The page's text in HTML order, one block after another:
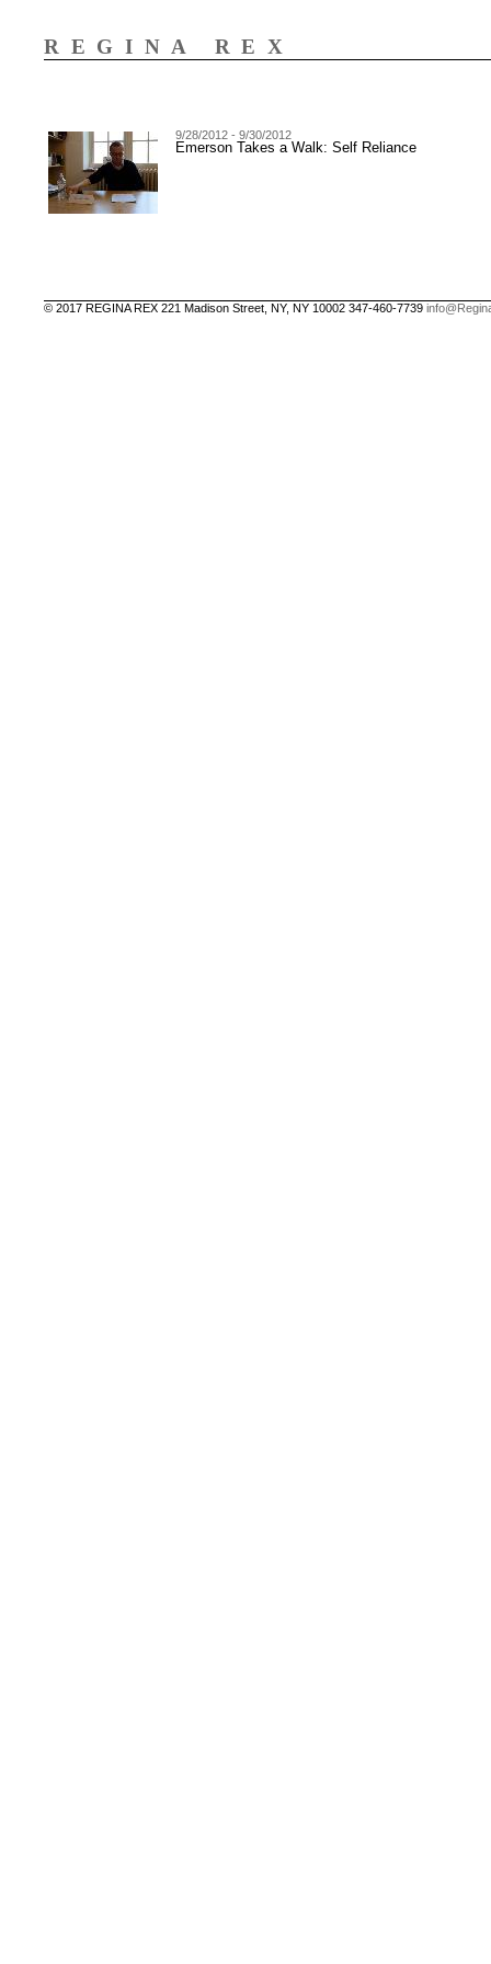
REGINA REX
9/28/2012 - 9/30/2012
Emerson Takes a Walk: Self Reliance
© 2017 REGINA REX 221 Madison Street, NY, NY 10002 347-460-7739